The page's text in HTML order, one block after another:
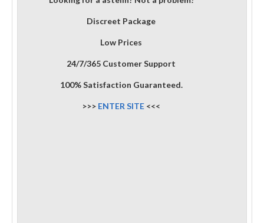
Discreet Package
Low Prices
24/7/365 Customer Support
100% Satisfaction Guaranteed.
>>> ENTER SITE <<<